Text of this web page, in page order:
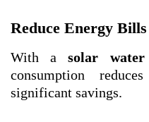
Reduce Energy Bills
With asolar
consumption
significant savings.